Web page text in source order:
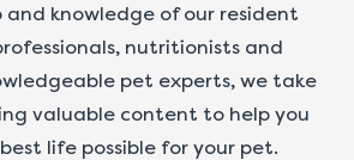
knowledge of our resident
nutritionists and
pet experts, we take
valuable content to help you
life possible for your pet.